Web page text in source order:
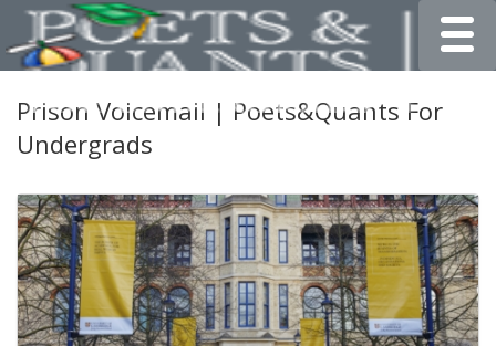
Prison Voicemail | Poets&Quants For
Undergrads